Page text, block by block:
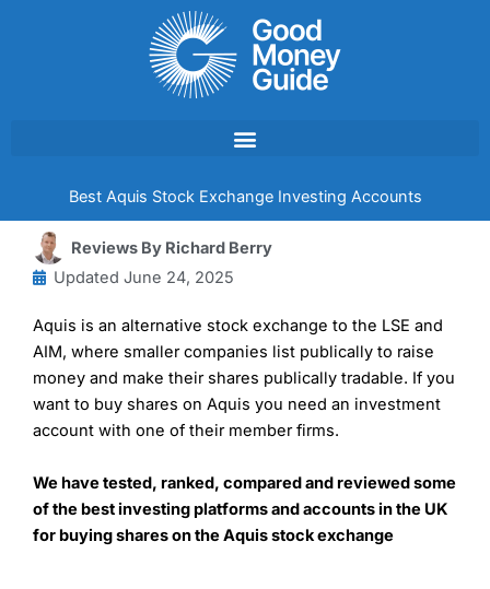
Best Aquis Stock Exchange Investing Accounts
Reviews By Richard Berry
Updated June 24, 2025
Aquis is an alternative stock exchange to the LSE and
AIM, where smaller companies list publically to raise
money and make their shares publically tradable. If you
want to buy shares on Aquis you need an investment
account with one of their member firms.
We have tested, ranked, compared and reviewed some
of the best investing platforms and accounts in the UK
for buying shares on the Aquis stock exchange